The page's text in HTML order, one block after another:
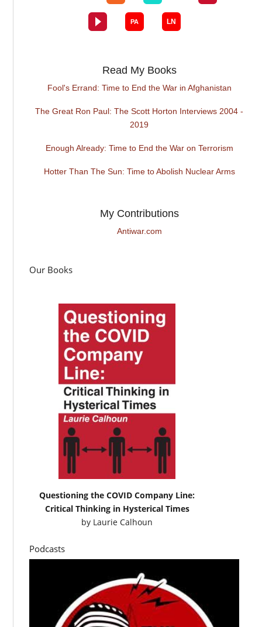
Read My Books
Fool's Errand: Time to End the War in Afghanistan
The Great Ron Paul: The Scott Horton Interviews 2004 -
2019
Enough Already: Time to End the War on Terrorism
Hotter Than The Sun: Time to Abolish Nuclear Arms
My Contributions
Antiwar.com
Our Books
Questioning the COVID Company Line:
Critical Thinking in Hysterical Times
by Laurie Calhoun
Podcasts